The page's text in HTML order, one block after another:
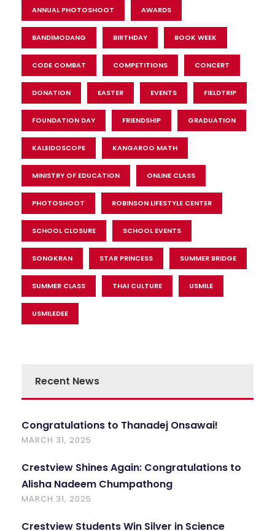
ANNUAL PHOTOSHOOT AWARDS
BANDIMODANG BIRTHDAY BOOK WEEK
CODE COMBAT COMPETITIONS CONCERT
DONATION EASTER EVENTS FIELDTRIP
FOUNDATION DAY FRIENDSHIP GRADUATION
KALEIDOSCOPE KANGAROO MATH
MINISTRY OF EDUCATION ONLINE CLASS
PHOTOSHOOT ROBINSON LIFESTYLE CENTER
SCHOOL CLOSURE SCHOOL EVENTS
SONGKRAN STAR PRINCESS SUMMER BRIDGE
SUMMER CLASS THAI CULTURE USMILE
USMILEDEE
Recent News
Congratulations to Thanadej Onsawai!
MARCH 31, 2025
Crestview Shines Again: Congratulations to
Alisha Nadeem Chumpathong
MARCH 31, 2025
Crestview Students Win Silver in Science